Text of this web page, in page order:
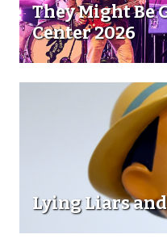
They Might Be
Center 2026
Lying Liars